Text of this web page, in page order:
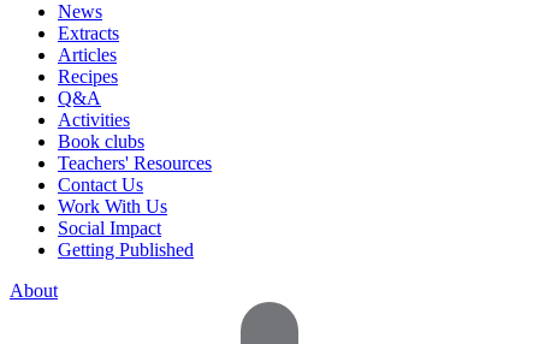
News
Extracts
Articles
Recipes
Q&A
Activities
Book clubs
Teachers' Resources
Contact Us
Work With Us
Social Impact
Getting Published
About